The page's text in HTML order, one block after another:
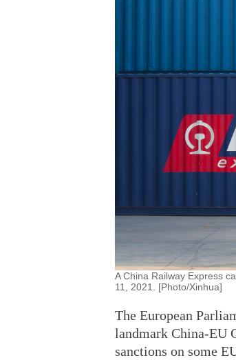
A China Railway Express
11, 2021. [Photo/Xinhua]
The European
landmark China-EU
sanctions on some